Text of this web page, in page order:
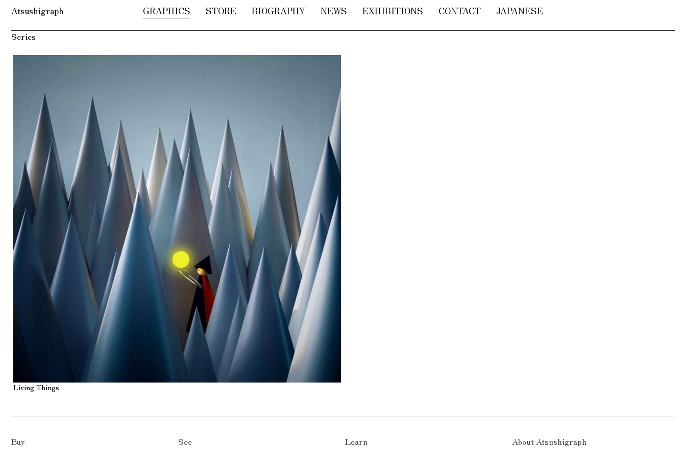
Atsushigraph GRAPHICS STORE BIOGRAPHY NEWS EXHIBITIONS CONTACT JAPANESE
Series
Living Things
Buy
See
Learn
About Atsushigraph